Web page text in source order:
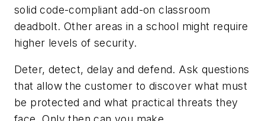
solid code-compliant add-on classroom
deadbolt. Other areas in a school might require
higher levels of security.
Deter, detect, delay and defend. Ask questions
that allow the customer to discover what must
be protected and what practical threats they